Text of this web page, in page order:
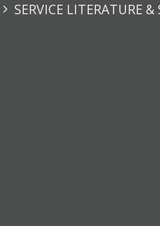
SERVICE LITERATURE &